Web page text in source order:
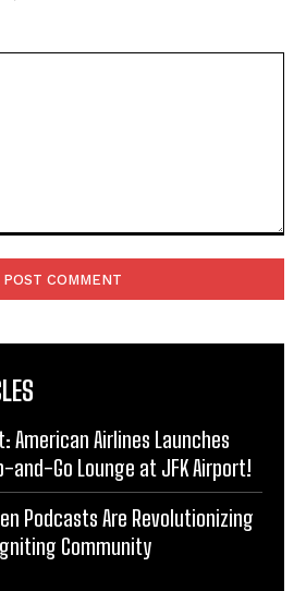
American Airlines Launches
and-Go Lounge at JFK Airport!
Podcasts Are Revolutionizing
Community